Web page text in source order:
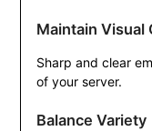
Maintain Visual
Sharp and clear
of your server.
Balance Variety